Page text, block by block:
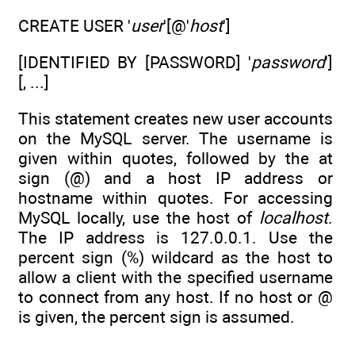
CREATE USER 'user'[@'host']
[IDENTIFIED BY [PASSWORD] 'password']
[, ...]
This statement creates new user accounts
on the MySQL server. The username is
given within quotes, followed by the at
sign (@) and a host IP address or
hostname within quotes. For accessing
MySQL locally, use the host of localhost.
The IP address is 127.0.0.1. Use the
percent sign (%) wildcard as the host to
allow a client with the specified username
to connect from any host. If no host or @
is given, the percent sign is assumed.